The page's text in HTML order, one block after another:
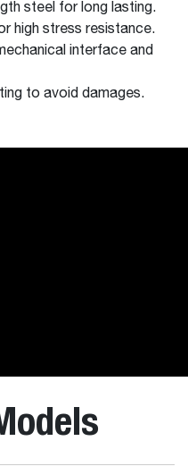
steel for long lasting.
high stress resistance.
interface and
to avoid damages.